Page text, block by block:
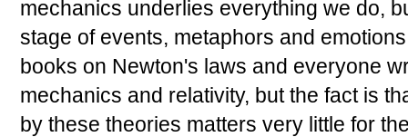
mechanics underlies everything we do,
stage of events, metaphors and
books on Newton's laws and everyone
mechanics and relativity, but the fact is
by these theories matters very little for